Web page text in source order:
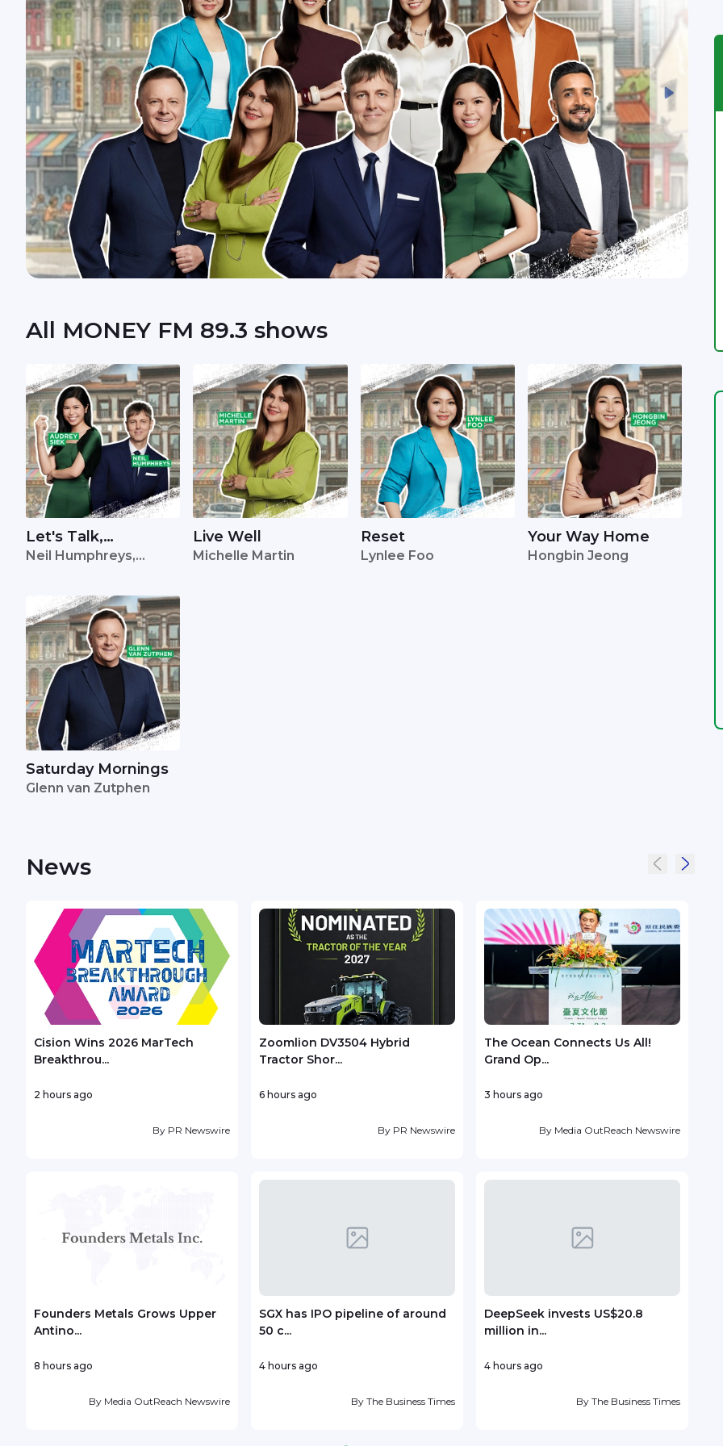
All MONEY FM 89.3 shows
Let's Talk,
Singapore
Neil Humphreys,
Live Well
Michelle Martin
Reset
Lynlee Foo
Your Way Home
Hongbin Jeong
Saturday Mornings
Glenn van Zutphen
News
Cision Wins 2026 MarTech
Breakthrou...
2 hours ago
By PR Newswire
Zoomlion DV3504 Hybrid
Tractor Shor...
6 hours ago
By PR Newswire
The Ocean Connects Us All!
Grand Op...
3 hours ago
By Media OutReach Newswire
Founders Metals Grows Upper
Antino...
8 hours ago
By Media OutReach Newswire
SGX has IPO pipeline of around
50 c...
4 hours ago
By The Business Times
DeepSeek invests US$20.8
million in...
4 hours ago
By The Business Times